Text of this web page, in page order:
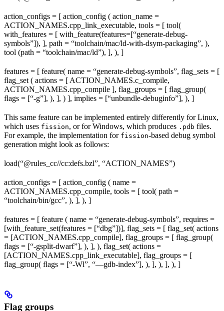
action_configs = [ action_config ( action_name =
ACTION_NAMES.cpp_link_executable, tools = [ tool(
with_features = [ with_feature(features=[“generate-debug-
symbols”]), ], path = “toolchain/mac/ld-with-dsym-packaging”, ),
tool (path = “toolchain/mac/ld”), ], ), ]
features = [ feature( name = “generate-debug-symbols”, flag_sets = [
flag_set ( actions = [ ACTION_NAMES.c_compile,
ACTION_NAMES.cpp_compile ], flag_groups = [ flag_group(
flags = [“-g”], ), ], ) ], implies = [“unbundle-debuginfo”], ), ]
This same feature can be implemented entirely differently for Linux,
which uses fission, or for Windows, which produces .pdb files.
For example, the implementation for fission-based debug symbol
generation might look as follows:
load(“@rules_cc//cc:defs.bzl”, “ACTION_NAMES”)
action_configs = [ action_config ( name =
ACTION_NAMES.cpp_compile, tools = [ tool( path =
“toolchain/bin/gcc”, ), ], ), ]
features = [ feature ( name = “generate-debug-symbols”, requires =
[with_feature_set(features = [“dbg”])], flag_sets = [ flag_set( actions
= [ACTION_NAMES.cpp_compile], flag_groups = [ flag_group(
flags = [“-gsplit-dwarf”], ), ], ), flag_set( actions =
[ACTION_NAMES.cpp_link_executable], flag_groups = [
flag_group( flags = [“-Wl”, “—gdb-index”], ), ], ), ], ), ]
Flag groups